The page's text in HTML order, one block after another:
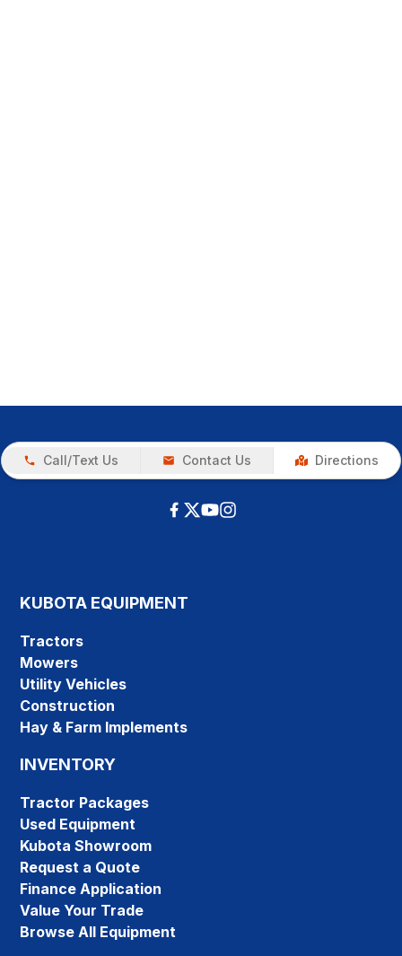
Call/Text Us Contact Us Directions
KUBOTA EQUIPMENT
Tractors
Mowers
Utility Vehicles
Construction
Hay & Farm Implements
INVENTORY
Tractor Packages
Used Equipment
Kubota Showroom
Request a Quote
Finance Application
Value Your Trade
Browse All Equipment